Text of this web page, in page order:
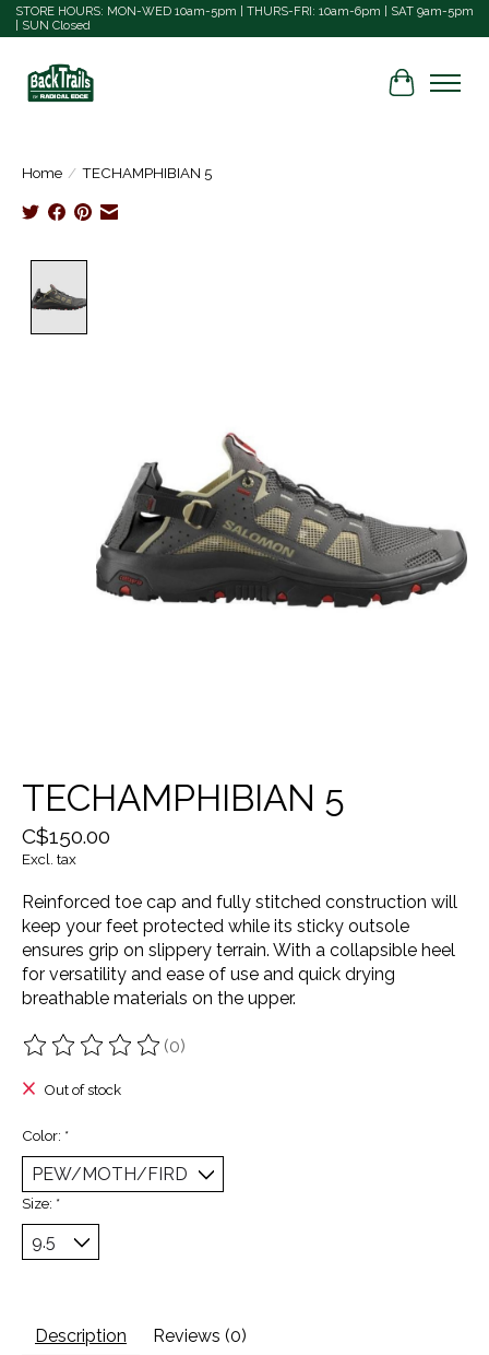
STORE HOURS: MON-WED 10am-5pm | THURS-FRI: 10am-6pm | SAT 9am-5pm
| SUN Closed
Cart
Home / TECHAMPHIBIAN 5
TECHAMPHIBIAN 5
C$150.00
Excl. tax
Reinforced toe cap and fully stitched construction will
keep your feet protected while its sticky outsole
ensures grip on slippery terrain. With a collapsible heel
for versatility and ease of use and quick drying
breathable materials on the upper.
The rating of this product is
(0)
Out of stock
Color: *
Size: *
Description Reviews (0)